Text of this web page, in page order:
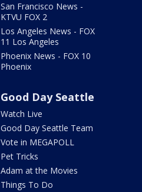
San Francisco News -
KTVU FOX 2
Los Angeles News - FOX
11 Los Angeles
Phoenix News - FOX 10
Phoenix
Good Day Seattle
Watch Live
Good Day Seattle Team
Vote in MEGAPOLL
Pet Tricks
Adam at the Movies
Things To Do